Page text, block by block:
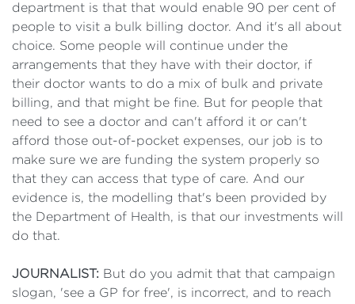
department is that that would enable 90 per cent of
people to visit a bulk billing doctor. And it's all about
choice. Some people will continue under the
arrangements that they have with their doctor, if
their doctor wants to do a mix of bulk and private
billing, and that might be fine. But for people that
need to see a doctor and can't afford it or can't
afford those out-of-pocket expenses, our job is to
make sure we are funding the system properly so
that they can access that type of care. And our
evidence is, the modelling that's been provided by
the Department of Health, is that our investments will
do that.
JOURNALIST: But do you admit that that campaign
slogan, 'see a GP for free', is incorrect, and to reach